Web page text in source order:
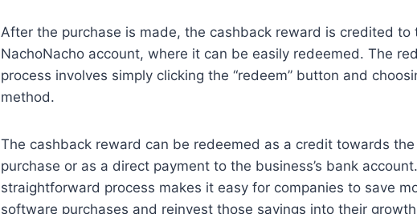
After the purchase is made, the cashback reward is credited to
NachoNacho account, where it can be easily redeemed. The
process involves simply clicking the “redeem” button and
method.
The cashback reward can be redeemed as a credit towards
purchase or as a direct payment to the business’s bank
straightforward process makes it easy for companies to save
software purchases and reinvest those savings into their